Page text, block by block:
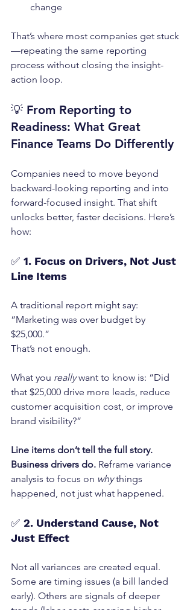
change
That’s where most companies get stuck
—repeating the same reporting
process without closing the insight-
action loop.
💡 From Reporting to
Readiness: What Great
Finance Teams Do Differently
Companies need to move beyond
backward-looking reporting and into
forward-focused insight. That shift
unlocks better, faster decisions. Here’s
how:
✅ 1. Focus on Drivers, Not Just
Line Items
A traditional report might say:
“Marketing was over budget by
$25,000.”
That’s not enough.
What you really want to know is: “Did
that $25,000 drive more leads, reduce
customer acquisition cost, or improve
brand visibility?”
Line items don’t tell the full story.
Business drivers do. Reframe variance
analysis to focus on why things
happened, not just what happened.
✅ 2. Understand Cause, Not
Just Effect
Not all variances are created equal.
Some are timing issues (a bill landed
early). Others are signals of deeper